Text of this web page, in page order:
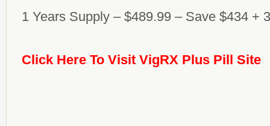
1 Years Supply – $489.99 – Save $434 +
Click Here To Visit VigRX Plus Pill Site